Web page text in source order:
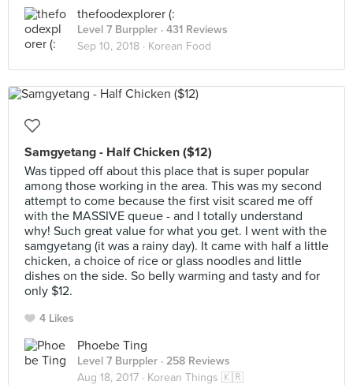
thefoodexplorer (:
Level 7 Burppler · 431 Reviews
Sep 10, 2018 · Korean Food
Samgyetang - Half Chicken ($12)
Was tipped off about this place that is super popular
among those working in the area. This was my second
attempt to come because the first visit scared me off
with the MASSIVE queue - and I totally understand
why! Such great value for what you get. I went with the
samgyetang (it was a rainy day). It came with half a little
chicken, a choice of rice or glass noodles and little
dishes on the side. So belly warming and tasty and for
only $12.
4 Likes
Phoebe Ting
Level 7 Burppler · 258 Reviews
Aug 18, 2017 · Korean Things 🇰🇷